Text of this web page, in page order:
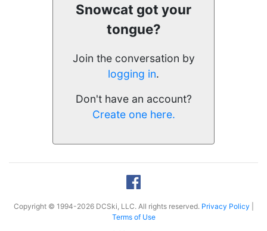
Snowcat got your
tongue?
Join the conversation by
logging in.
Don't have an account?
Create one here.
Copyright © 1994-2026 DCSki, LLC. All rights reserved. Privacy Policy
Terms of Use